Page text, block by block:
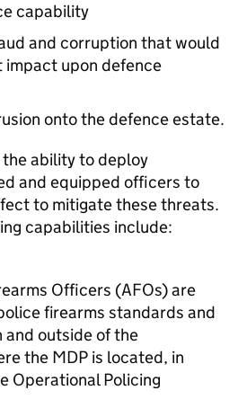
capability
and corruption that would
impact upon defence
onto the defence estate.
the ability to deploy
and equipped officers to
to mitigate these threats.
capabilities include:
Officers (AFOs) are
firearms standards and
outside of the
the MDP is located, in
Operational Policing